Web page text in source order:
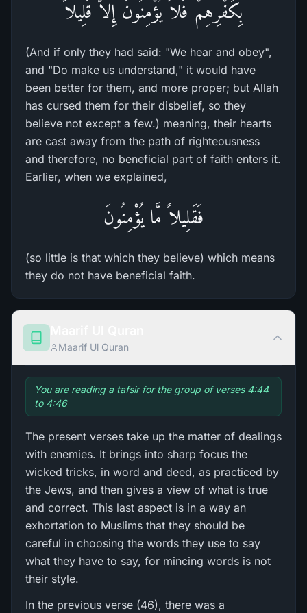
بِكُفْرِهِمْ فَلاَ يُؤْمِنُونَ إِلاَّ قَلِيلاً
(And if only they had said: "We hear and obey",
and "Do make us understand," it would have
been better for them, and more proper; but Allah
has cursed them for their disbelief, so they
believe not except a few.) meaning, their hearts
are cast away from the path of righteousness
and therefore, no beneficial part of faith enters it.
Earlier, when we explained,
فَقَلِيلاً مَّا يُؤْمِنُونَ
(so little is that which they believe) which means
they do not have beneficial faith.
Maarif Ul Quran
You are reading a tafsir for the group of verses 4:44
to 4:46
The present verses take up the matter of dealings
with enemies. It brings into sharp focus the
wicked tricks, in word and deed, as practiced by
the Jews, and then gives a view of what is true
and correct. This last aspect is in a way an
exhortation to Muslims that they should be
careful in choosing the words they use to say
what they have to say, for mincing words is not
their style.
In the previous verse (46), there was a